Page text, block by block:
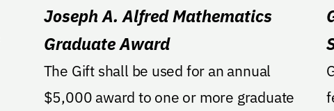
Joseph A. Alfred Mathematics
Graduate Award
The Gift shall be used for an annual
$5,000 award to one or more graduate